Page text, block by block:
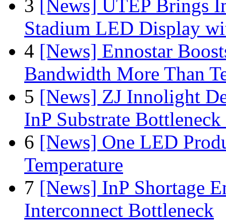
3 [News] UTEP Brings
Stadium LED Display
4 [News] Ennostar
Bandwidth More Than
5 [News] ZJ Innolight
InP Substrate
6 [News] One LED
Temperature
7 [News] InP Shortage
Interconnect Bottleneck